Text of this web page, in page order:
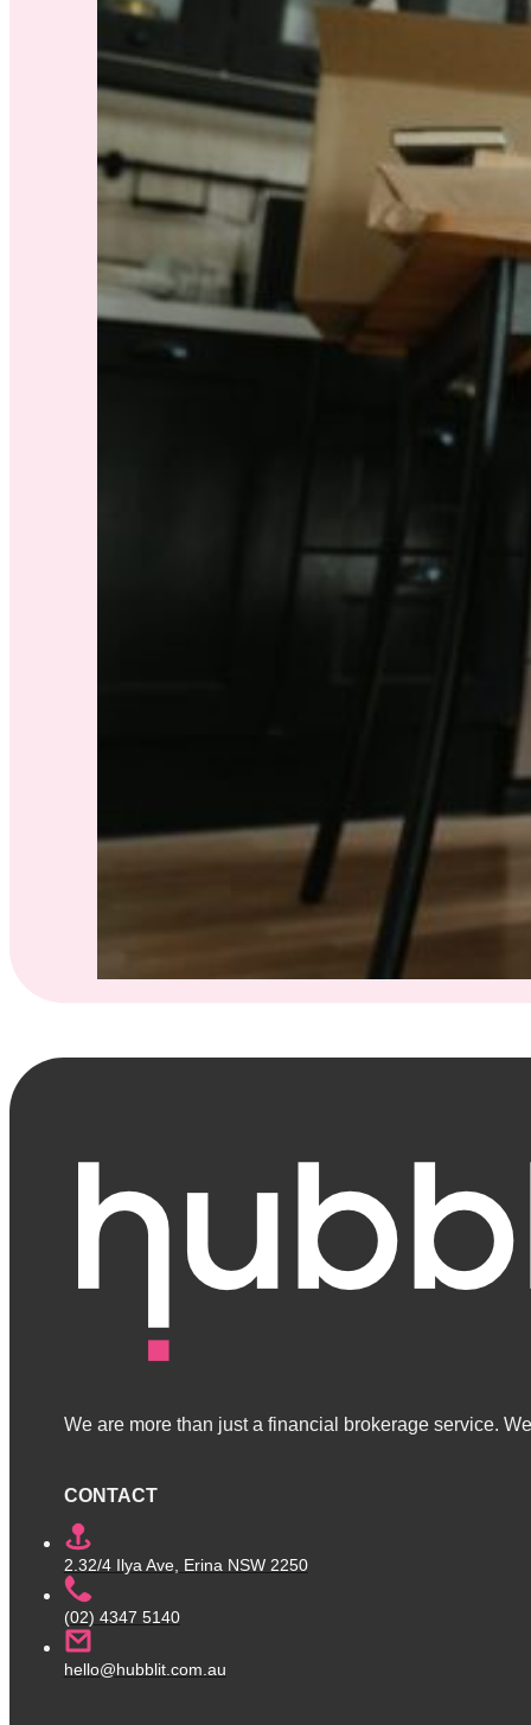
We are more than just a financial brokerage service.
CONTACT
2.32/4 Ilya Ave, Erina NSW 2250
(02) 4347 5140
hello@hubblit.com.au